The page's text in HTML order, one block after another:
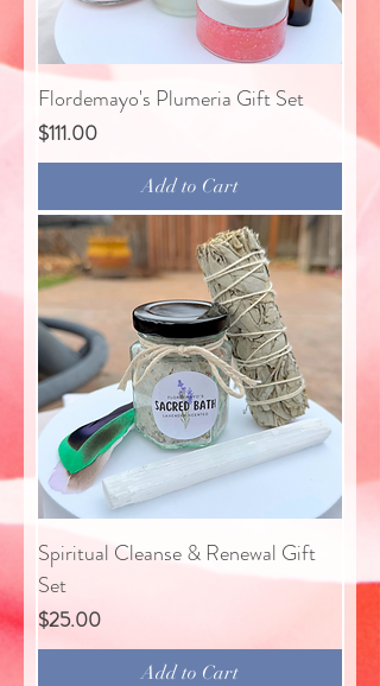
Flordemayo's Plumeria Gift Set
Price
$111.00
Add to Cart
Spiritual Cleanse & Renewal Gift
Set
Price
$25.00
Add to Cart